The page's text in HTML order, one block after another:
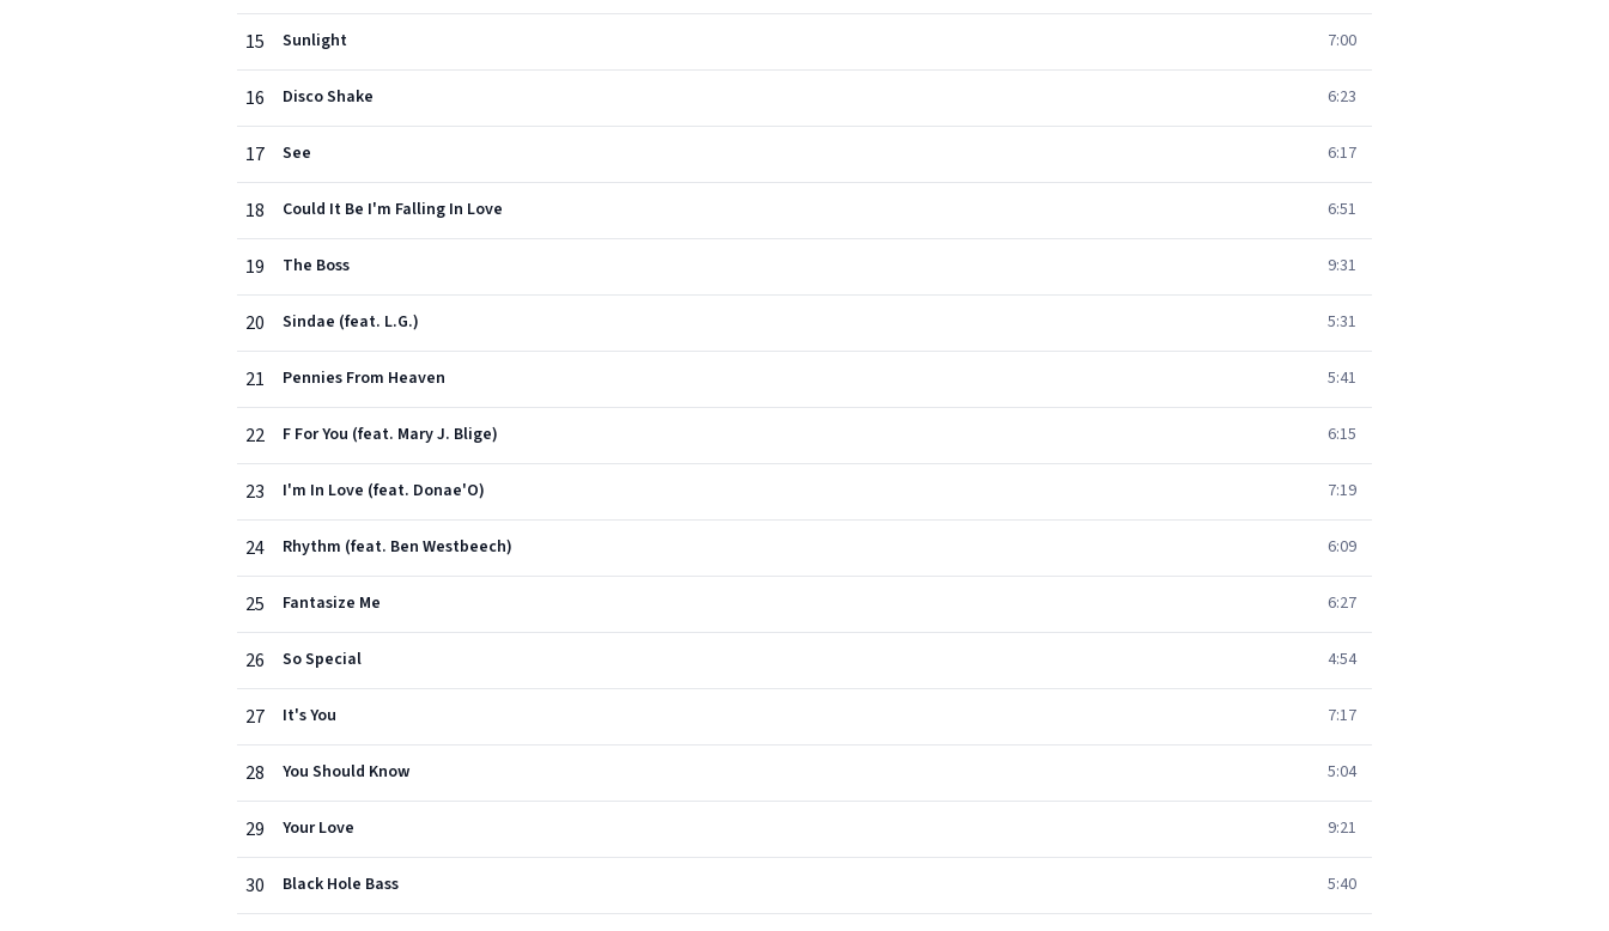
15 Sunlight 7:00
16 Disco Shake 6:23
17 See 6:17
18 Could It Be I'm Falling In Love 6:51
19 The Boss 9:31
20 Sindae (feat. L.G.) 5:31
21 Pennies From Heaven 5:41
22 F For You (feat. Mary J. Blige) 6:15
23 I'm In Love (feat. Donae'O) 7:19
24 Rhythm (feat. Ben Westbeech) 6:09
25 Fantasize Me 6:27
26 So Special 4:54
27 It's You 7:17
28 You Should Know 5:04
29 Your Love 9:21
30 Black Hole Bass 5:40